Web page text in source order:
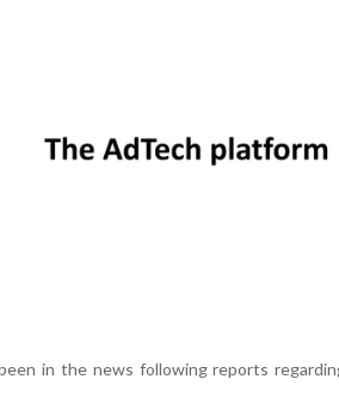
in the news following reports